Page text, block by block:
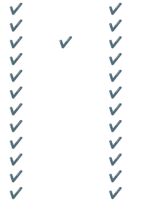
✔
✔
✔
✔
✔ ✔
✔
✔
✔
✔
✔
✔
✔
✔
✔
✔
✔
✔
✔
✔
✔
✔
✔
✔
✔